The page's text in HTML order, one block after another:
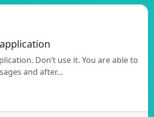
Don’t use it. You are able to
and after…